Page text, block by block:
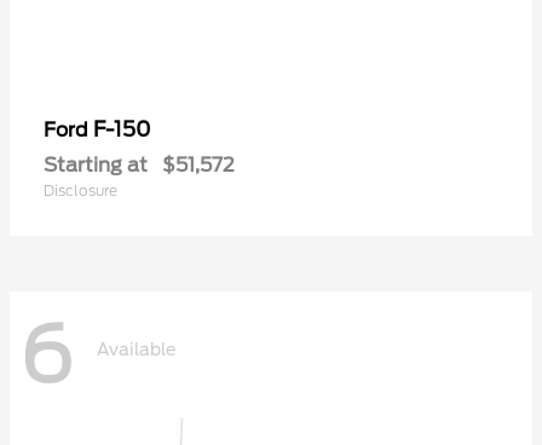
Ford F-150
Starting at $51,572
Disclosure
6 Available